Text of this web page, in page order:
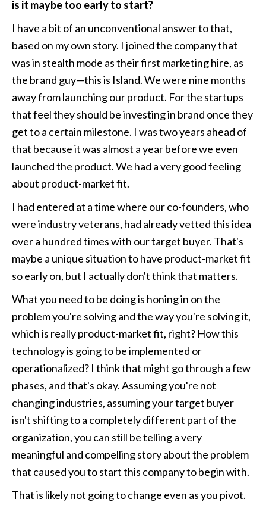
is it maybe too early to start?
I have a bit of an unconventional answer to that,
based on my own story. I joined the company that
was in stealth mode as their first marketing hire, as
the brand guy—this is Island. We were nine months
away from launching our product. For the startups
that feel they should be investing in brand once they
get to a certain milestone. I was two years ahead of
that because it was almost a year before we even
launched the product. We had a very good feeling
about product-market fit.
I had entered at a time where our co-founders, who
were industry veterans, had already vetted this idea
over a hundred times with our target buyer. That's
maybe a unique situation to have product-market fit
so early on, but I actually don't think that matters.
What you need to be doing is honing in on the
problem you're solving and the way you're solving it,
which is really product-market fit, right? How this
technology is going to be implemented or
operationalized? I think that might go through a few
phases, and that's okay. Assuming you're not
changing industries, assuming your target buyer
isn't shifting to a completely different part of the
organization, you can still be telling a very
meaningful and compelling story about the problem
that caused you to start this company to begin with.
That is likely not going to change even as you pivot.